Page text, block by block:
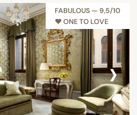
FABULOUS — 9,5/10
♥︎ ONE TO LOVE
›